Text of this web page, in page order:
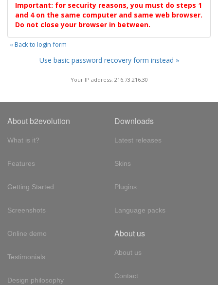
Important: for security reasons, you must do steps 1
and 4 on the same computer and same web browser.
Do not close your browser in between.
« Back to login form
Use basic password recovery form instead »
Your IP address: 216.73.216.30
About b2evolution
What is it?
Features
Getting Started
Screenshots
Online demo
Testimonials
Design philosophy
Downloads
Latest releases
Skins
Plugins
Language packs
About us
About us
Contact